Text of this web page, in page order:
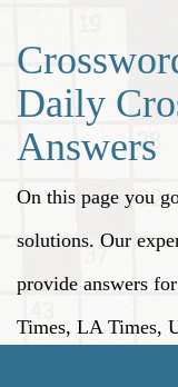
Daily
Answers
On this page you
solutions. Our
provide answers
Times, LA Times,